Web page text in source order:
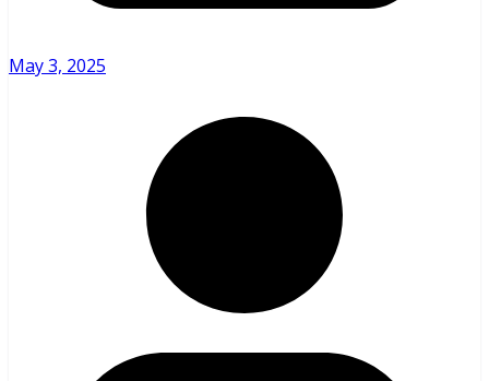
May 3, 2025